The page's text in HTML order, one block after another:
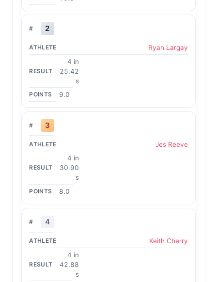
2
Ryan Largay
4 in
25.42
s
9.0
3
Jes Reeve
4 in
30.90
s
8.0
4
Keith Cherry
4 in
42.88
s